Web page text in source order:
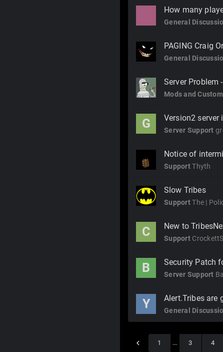
How many
General
PAGING Craig
General
Server Problem
Mods and
G Version2 server
Server Support
Notice of
Thyth
Support
Slow Tribes
The |
Support
C New to
Support
B Security Patch
Server Support
Y Alert.Tribes are
General
1 … 3 4